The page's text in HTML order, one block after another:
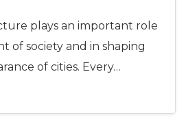
plays an important role
of society and in shaping
of cities. Every…